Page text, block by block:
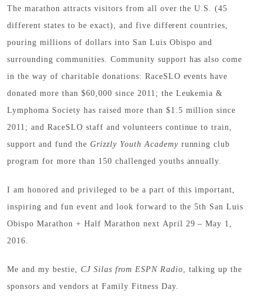
The marathon attracts visitors from all over the U.S. (45
different states to be exact), and five different countries,
pouring millions of dollars into San Luis Obispo and
surrounding communities. Community support has also come
in the way of charitable donations: RaceSLO events have
donated more than $60,000 since 2011; the Leukemia &
Lymphoma Society has raised more than $1.5 million since
2011; and RaceSLO staff and volunteers continue to train,
support and fund the Grizzly Youth Academyrunning club
program for more than 150 challenged youths annually.
I am honored and privileged to be a part of this important,
inspiring and fun event and look forward to the 5th San Luis
Obispo Marathon + Half Marathon next April 29 – May 1,
2016.
Me and my bestie,CJ Silas from ESPN Radio, talking up the
sponsors and vendors at Family Fitness Day.